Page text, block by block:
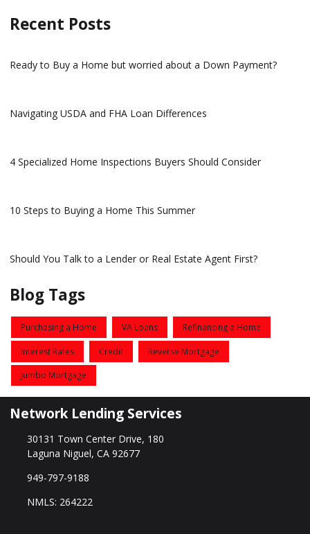
Recent Posts
Ready to Buy a Home but worried about a Down Payment?
Navigating USDA and FHA Loan Differences
4 Specialized Home Inspections Buyers Should Consider
10 Steps to Buying a Home This Summer
Should You Talk to a Lender or Real Estate Agent First?
Blog Tags
Purchasing a Home VA Loans Refinancing a Home
Interest Rates Credit Reverse Mortgage
Jumbo Mortgage
Network Lending Services
30131 Town Center Drive, 180
Laguna Niguel, CA 92677
949-797-9188
NMLS: 264222